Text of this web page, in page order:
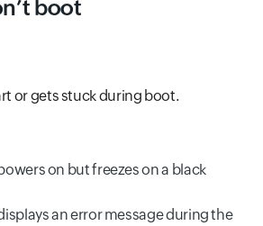
boot
or gets stuck during boot.
on but freezes on a black
an error message during the